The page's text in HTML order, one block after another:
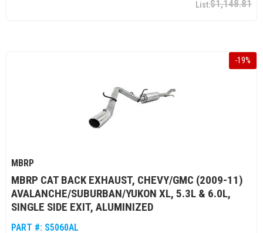
$1,148.81
-19%
MBRP
MBRP CAT BACK EXHAUST, CHEVY/GMC (2009-11)
AVALANCHE/SUBURBAN/YUKON XL, 5.3L & 6.0L,
SINGLE SIDE EXIT, ALUMINIZED
PART #: S5060AL